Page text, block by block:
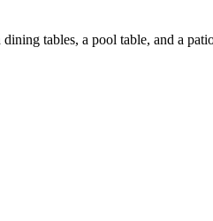
tables, a pool table, and a